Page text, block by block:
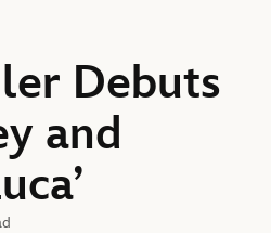
Debuts
and